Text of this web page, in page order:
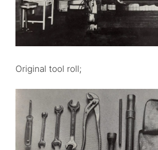
Original tool roll;